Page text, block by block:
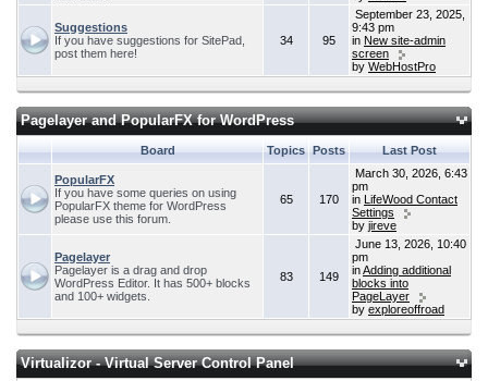
Suggestions
If you have suggestions for SitePad,
post them here!
34 95
September 23, 2025,
9:43 pm
in New site-admin
screen
by WebHostPro
Pagelayer and PopularFX for WordPress
Board Topics Posts Last Post
PopularFX
If you have some queries on using
PopularFX theme for WordPress
please use this forum.
65 170
March 30, 2026, 6:43
pm
in LifeWood Contact
Settings
by jireve
Pagelayer
Pagelayer is a drag and drop
WordPress Editor. It has 500+ blocks
and 100+ widgets.
83 149
June 13, 2026, 10:40
pm
inAdding additional
blocks into
PageLayer
by exploreoffroad
Virtualizor - Virtual Server Control Panel